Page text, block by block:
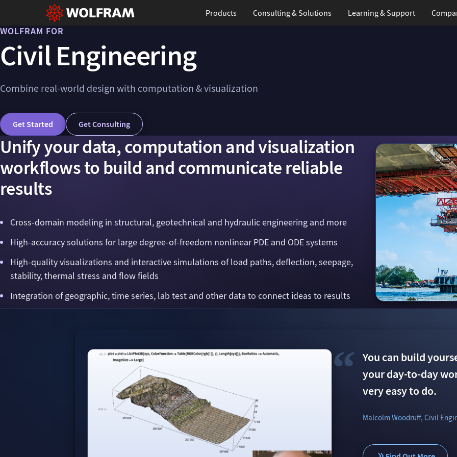
Products Consulting & Solutions Learning& Support
WOLFRAM FOR
Civil Engineering
Combine real-world design with computation & visualization
Get Started Get Consulting
Unify your data, computation and visualization
workflows to build and communicate reliable
results
Cross-domain modeling in structural, geotechnical and hydraulic engineering and more
High-accuracy solutions for large degree-of-freedom nonlinear PDE and ODE systems
High-quality visualizations and interactive simulations of load paths, deflection, seepage,
stability, thermal stress and flow fields
Integration of geographic, time series, lab test and other data to connect ideas to results
You can build
your day-to-day
very easy to do.
Malcolm Woodruff, Civil
The package
the mechanics of
beam bending
Dmitry Sizov, PhD,
Now we can really
benefit. It brings